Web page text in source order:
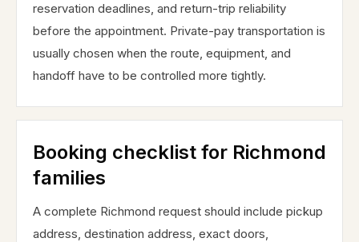
reservation deadlines, and return-trip reliability
before the appointment. Private-pay transportation is
usually chosen when the route, equipment, and
handoff have to be controlled more tightly.
Booking checklist for Richmond
families
A complete Richmond request should include pickup
address, destination address, exact doors,